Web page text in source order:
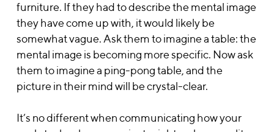
furniture. If they had to describe the mental image
they have come up with, it would likely be
somewhat vague. Ask them to imagine a table: the
mental image is becoming more specific. Now ask
them to imagine a ping-pong table, and the
picture in their mind will be crystal-clear.
It’s no different when communicating how your